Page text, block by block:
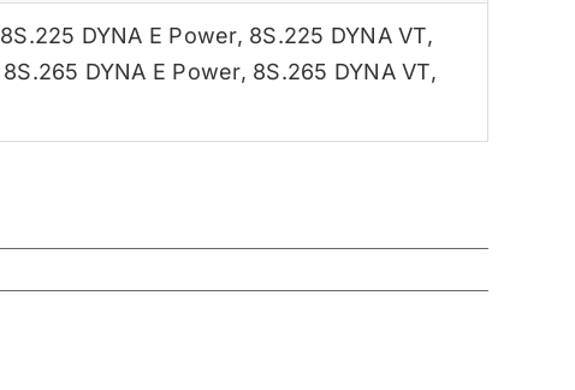
8S.225 DYNA E Power, 8S.225 DYNA VT,
8S.265 DYNA E Power, 8S.265 DYNA VT,